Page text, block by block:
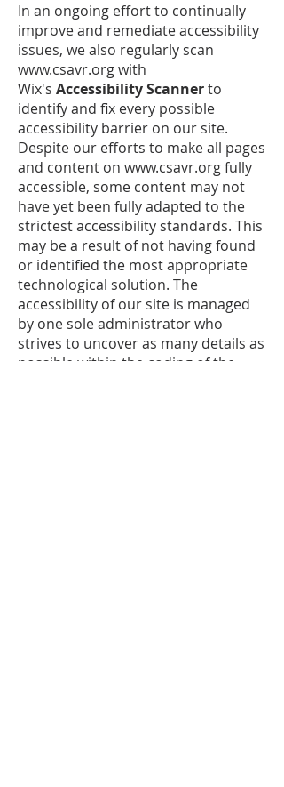
In an ongoing effort to continually
improve and remediate accessibility
issues, we also regularly scan
www.csavr.org with
Wix's Accessibility Scannerto
identify and fix every possible
accessibility barrier on our site.
Despite our efforts to make all pages
and content on www.csavr.orgfully
accessible, some content may not
have yet been fully adapted to the
strictest accessibility standards. This
may be a result of not having found
or identified the most appropriate
technological solution. The
accessibility of our site is managed
by one sole administrator who
strives to uncover as many details as
possible within the coding of the